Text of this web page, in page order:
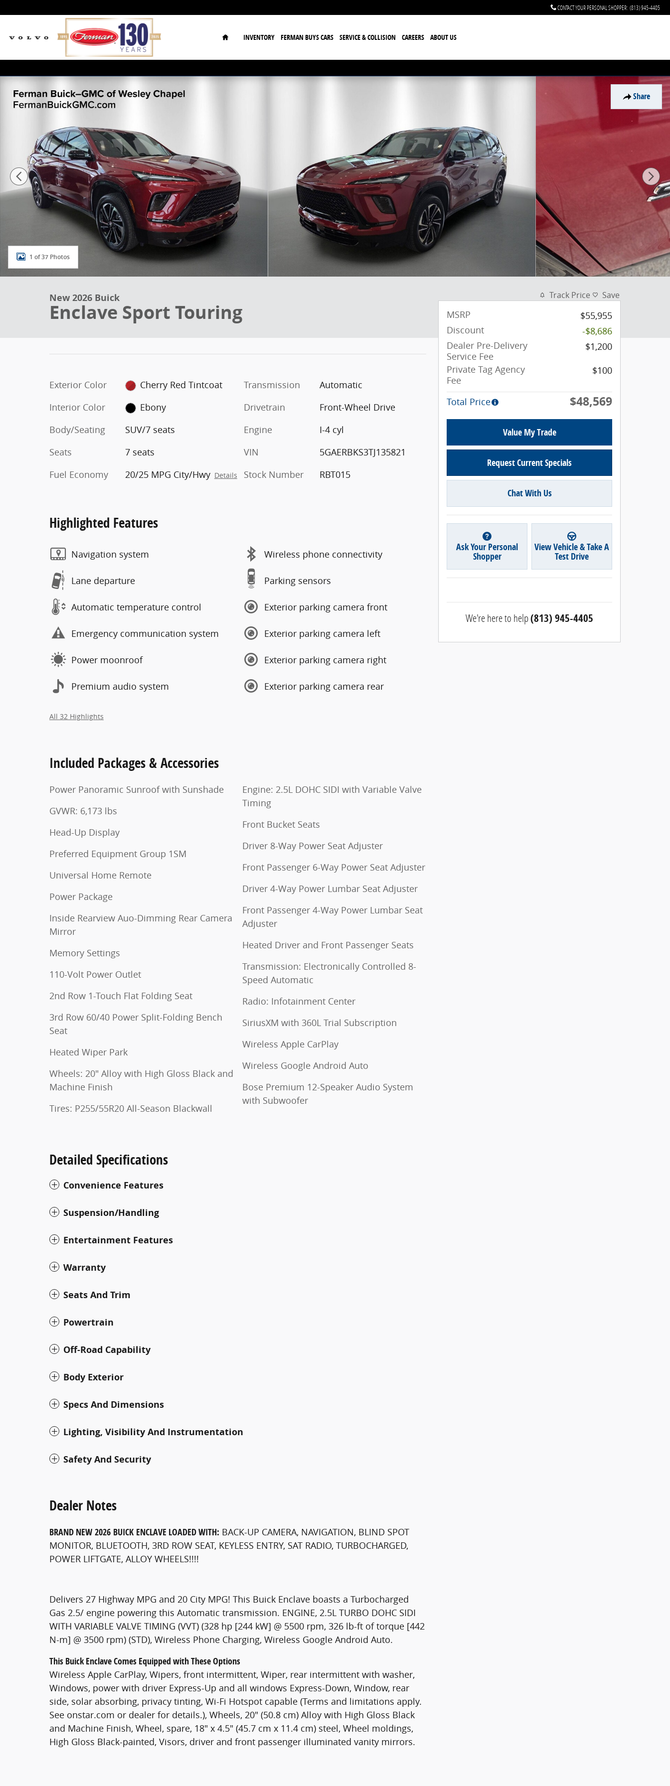
CONTACT YOUR PERSONAL SHOPPER: (813) 945-4405
Home
INVENTORY FERMAN BUYS CARS SERVICE & COLLISION CAREERS ABOUT US
Share
New 2026 Buick Enclave Sport Touring SUV Photo 1 of 37
1 of 37 Photos
New 2026 Buick
Enclave Sport Touring
Exterior Color
Cherry Red Tintcoat
Interior Color
Ebony
Body/Seating
SUV/7 seats
Seats
7 seats
Fuel Economy
20/25 MPG City/Hwy Details
Transmission
Automatic
Drivetrain
Front-Wheel Drive
Engine
I-4 cyl
VIN
5GAERBKS3TJ135821
Stock Number
RBT015
Highlighted Features
Navigation system
Lane departure
Automatic temperature control
Emergency communication system
Power moonroof
Premium audio system
Wireless phone connectivity
Parking sensors
Exterior parking camera front
Exterior parking camera left
Exterior parking camera right
Exterior parking camera rear
All 32 Highlights
Included Packages & Accessories
Power Panoramic Sunroof with Sunshade
GVWR: 6,173 lbs
Head-Up Display
Preferred Equipment Group 1SM
Universal Home Remote
Power Package
Inside Rearview Auo-Dimming Rear Camera
Mirror
Memory Settings
110-Volt Power Outlet
2nd Row 1-Touch Flat Folding Seat
3rd Row 60/40 Power Split-Folding Bench
Seat
Heated Wiper Park
Wheels: 20" Alloy with High Gloss Black and
Machine Finish
Tires: P255/55R20 All-Season Blackwall
Engine: 2.5L DOHC SIDI with Variable Valve
Timing
Front Bucket Seats
Driver 8-Way Power Seat Adjuster
Front Passenger 6-Way Power Seat Adjuster
Driver 4-Way Power Lumbar Seat Adjuster
Front Passenger 4-Way Power Lumbar Seat
Adjuster
Heated Driver and Front Passenger Seats
Transmission: Electronically Controlled 8-
Speed Automatic
Radio: Infotainment Center
SiriusXM with 360L Trial Subscription
Wireless Apple CarPlay
Wireless Google Android Auto
Bose Premium 12-Speaker Audio System
with Subwoofer
Detailed Specifications
Convenience Features
Suspension/Handling
Entertainment Features
Warranty
Seats And Trim
Powertrain
Off-Road Capability
Body Exterior
Specs And Dimensions
Lighting, Visibility And Instrumentation
Safety And Security
Dealer Notes
BRAND NEW 2026 BUICK ENCLAVE LOADED WITH: BACK-UP CAMERA, NAVIGATION, BLIND SPOT
MONITOR, BLUETOOTH, 3RD ROW SEAT, KEYLESS ENTRY, SAT RADIO, TURBOCHARGED,
POWER LIFTGATE, ALLOY WHEELS!!!!
Delivers 27 Highway MPG and 20 City MPG! This Buick Enclave boasts a Turbocharged
Gas 2.5/ engine powering this Automatic transmission. ENGINE, 2.5L TURBO DOHC SIDI
WITH VARIABLE VALVE TIMING (VVT) (328 hp [244 kW] @ 5500 rpm, 326 lb-ft of torque [442
N-m] @ 3500 rpm) (STD), Wireless Phone Charging, Wireless Google Android Auto.
This Buick Enclave Comes Equipped with These Options
Wireless Apple CarPlay, Wipers, front intermittent, Wiper, rear intermittent with washer,
Windows, power with driver Express-Up and all windows Express-Down, Window, rear
side, solar absorbing, privacy tinting, Wi-Fi Hotspot capable (Terms and limitations apply.
See onstar.com or dealer for details.), Wheels, 20" (50.8 cm) Alloy with High Gloss Black
and Machine Finish, Wheel, spare, 18" x 4.5" (45.7 cm x 11.4 cm) steel, Wheel moldings,
High Gloss Black-painted, Visors, driver and front passenger illuminated vanity mirrors.
Track Price Save
MSRP
$55,955
Discount
-$8,686
Dealer Pre-Delivery
Service Fee
$1,200
Private Tag Agency
Fee
$100
Total Price $48,569
Value My Trade
Request Current Specials
Chat With Us
Ask Your Personal
Shopper
View Vehicle & Take A
Test Drive
We're here to help(813) 945-4405